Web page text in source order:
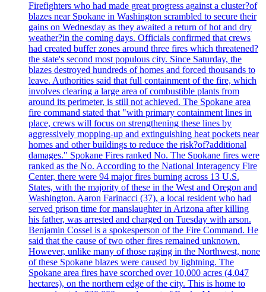
Firefighters who had made great progress against a cluster?of
blazes near Spokane in Washington scrambled to secure their
gains on Wednesday as they awaited a return of hot and dry
weather?in the coming days. Officials confirmed that crews
had created buffer zones around three fires which threatened?
the state's second most populous city. Since Saturday, the
blazes destroyed hundreds of homes and forced thousands to
leave. Authorities said that full containment of the fire, which
involves clearing a large area of combustible plants from
around its perimeter, is still not achieved. The Spokane area
fire command stated that "with primary containment lines in
place, crews will focus on strengthening these lines by
aggressively mopping-up and extinguishing heat pockets near
homes and other buildings to reduce the risk?of?additional
damages." Spokane Fires ranked No. The Spokane fires were
ranked as the No. According to the National Interagency Fire
Center, there were 94 major fires burning across 13 U.S.
States, with the majority of these in the West and Oregon and
Washington. Aaron Farinacci (37), a local resident who had
served prison time for manslaughter in Arizona after killing
his father, was arrested and charged on Tuesday with arson.
Benjamin Cossel is a spokesperson of the Fire Command. He
said that the cause of two other fires remained unknown.
However, unlike many of those raging in the Northwest, none
of these Spokane blazes were caused by lightning. The
Spokane area fires have scorched over 10,000 acres (4.047
hectares), on the northern edge of the city. This is home to